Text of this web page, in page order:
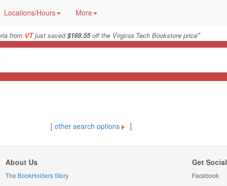
Locations/Hours More
from VTjust saved$169.55off the Virginia Tech Bookstore price"
[ other search options ]
About Us
The BookHolders Story
Get Social
Facebook